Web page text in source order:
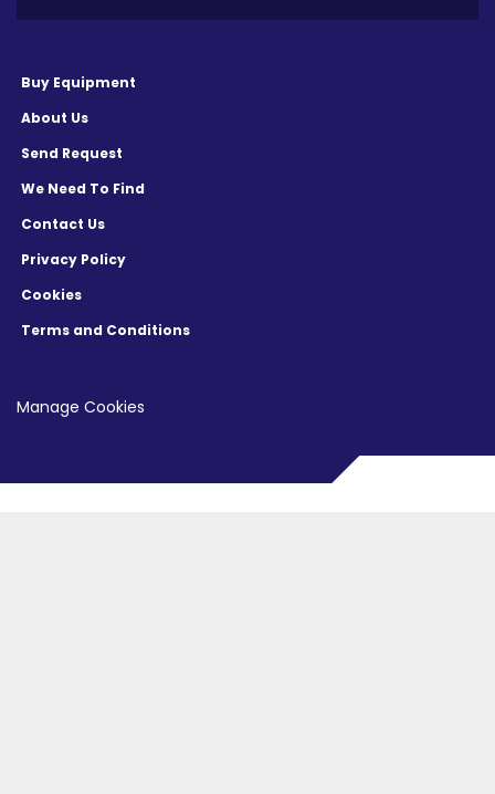
Buy Equipment
About Us
Send Request
We Need To Find
Contact Us
Privacy Policy
Cookies
Terms and Conditions
Manage Cookies